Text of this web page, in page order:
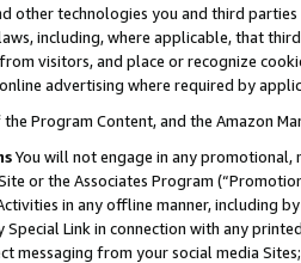
other technologies you and third
including, where applicable, that
visitors, and place or recognize
advertising where required by
Program Content, and the Amazon
You will not engage in any
or the Associates Program
in any offline manner, including
Special Link in connection with any
messaging from your social media